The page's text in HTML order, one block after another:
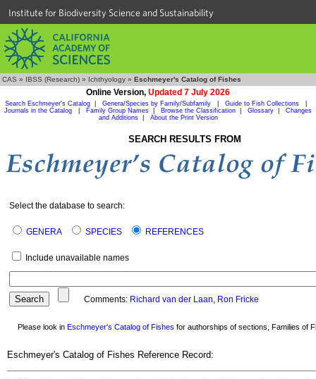
Institute for Biodiversity Science and Sustainability
CAS » IBSS (Research) » Ichthyology » Eschmeyer's Catalog of Fishes
Online Version, Updated 7 July 2026
Search Eschmeyer's Catalog Genera/Species by Family/Subfamily Guide to Fish Collections
Journals in the Catalog
Family Group Names Browse the Classification Glossary
Changes
and Additions| About the Print Version
SEARCH RESULTS FROM
Select the database to search:
GENERA SPECIES REFERENCES
Include unavailable names
Comments: Richard van der Laan, Ron Fricke
Please look in Eschmeyer's Catalog of Fishes for authorships of sections, Families of
Eschmeyer's Catalog of Fishes Reference Record: